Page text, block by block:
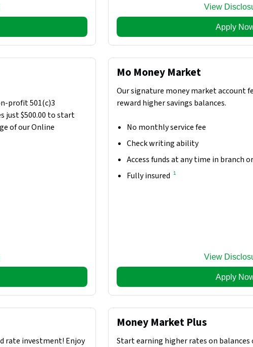
View
Apply
profit 501(c)3
just $500.00 to start
of our Online
Mo Money Market
Our signature money market account
reward higher savings balances.
No monthly service fee
Check writing ability
Access funds at any time in branch
Fully insured
1
View
Apply
rate investment! Enjoy
Money Market Plus
Start earning higher rates on balances